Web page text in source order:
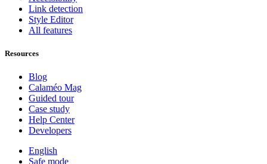
Link detection
Style Editor
All features
Resources
Blog
Calaméo Mag
Guided tour
Case study
Help Center
Developers
English
Safe mode